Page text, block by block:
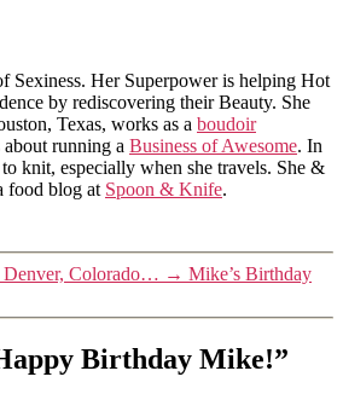
Sexiness. Her Superpower is helping Hot
by rediscovering their Beauty. She
Texas, works as a boudoir
running a Business of Awesome. In
knit, especially when she travels. She &
food blog at Spoon & Knife.
Denver, Colorado… → Mike’s Birthday
Birthday Mike!”